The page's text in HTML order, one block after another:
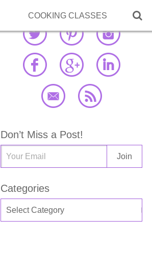

COOKING CLASSES
Don’t Miss a Post!
Categories